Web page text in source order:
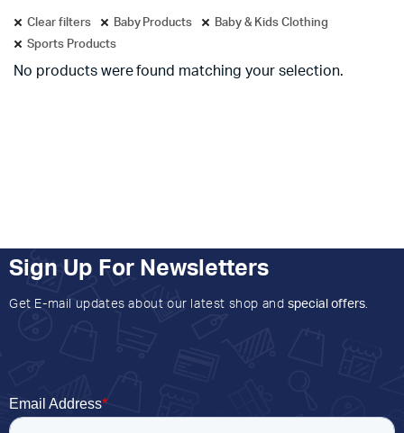
Clear filters Baby Products
Baby & Kids Clothing
Sports Products
No products were found matching your selection.
Sign Up For Newsletters
Get E-mail updates about our latest shop and special offers.